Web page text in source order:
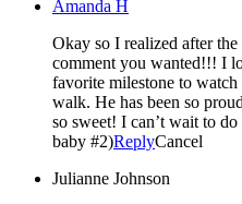
Amanda H
Okay so I realized after
comment you wanted!!! I
favorite milestone to
walk. He has been so
so sweet! I can’t wait to
baby #2)ReplyCancel
Julianne Johnson